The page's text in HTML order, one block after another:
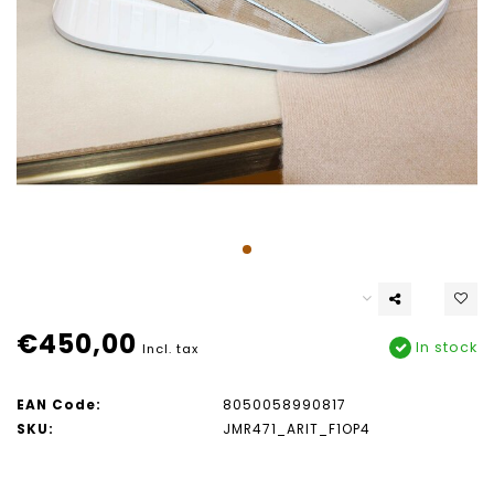
€450,00 Incl. tax In stock
EAN Code:
8050058990817
SKU:
JMR471_ARIT_F1OP4